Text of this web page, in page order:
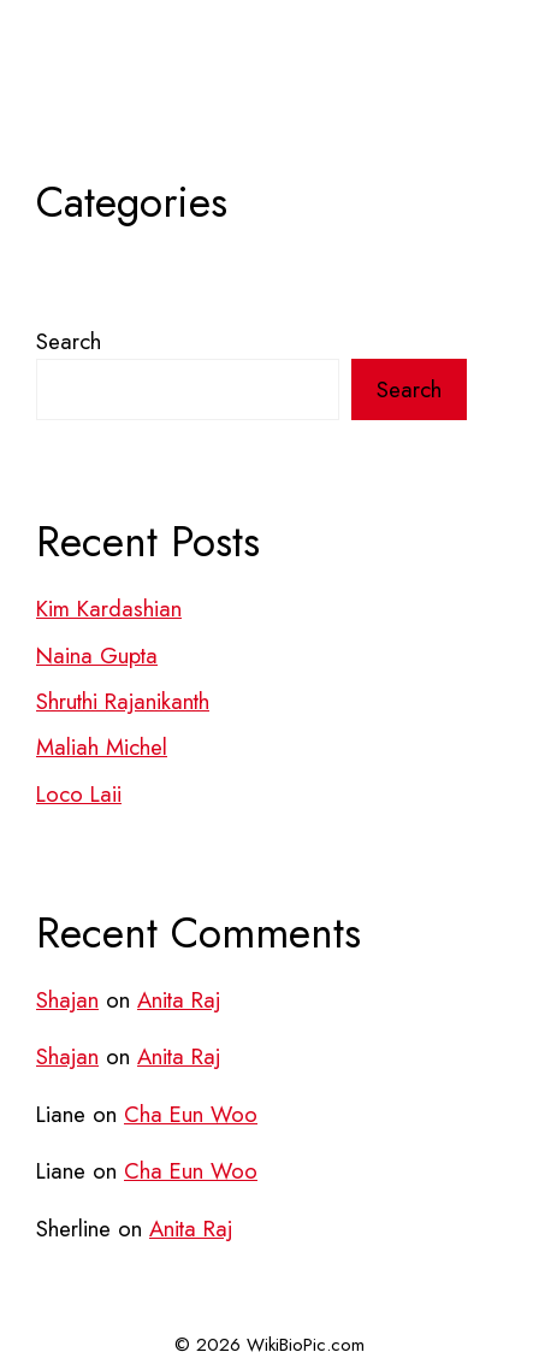
Categories
Search
Search
Recent Posts
Kim Kardashian
Naina Gupta
Shruthi Rajanikanth
Maliah Michel
Loco Laii
Recent Comments
Shajan on Anita Raj
Shajan on Anita Raj
Liane on Cha Eun Woo
Liane on Cha Eun Woo
Sherline on Anita Raj
© 2026 WikiBioPic.com